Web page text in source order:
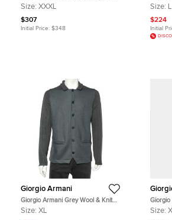
Straight Fit Jeans 3XL Waist 38"
Size: XXXL
$307
Initial Price: $348
Wool
Size: L
$224
Initial
Giorgio Armani
Giorgio Armani Grey Wool & Knit
Sleeve Detail Button Front Jacket
Size: XL
Giorgio
Straight
Size: